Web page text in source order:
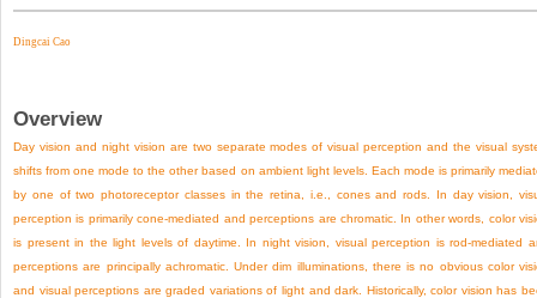
Dingcai Cao
Overview
Day vision and night vision are two separate modes of visual perception and the visual
shifts from one mode to the other based on ambient light levels. Each mode is primarily
by one of two photoreceptor classes in the retina, i.e., cones and rods. In day vision,
perception is primarily cone-mediated and perceptions are chromatic. In other words, color
is present in the light levels of daytime. In night vision, visual perception is rod-mediated
perceptions are principally achromatic. Under dim illuminations, there is no obvious color
and visual perceptions are graded variations of light and dark. Historically, color vision has